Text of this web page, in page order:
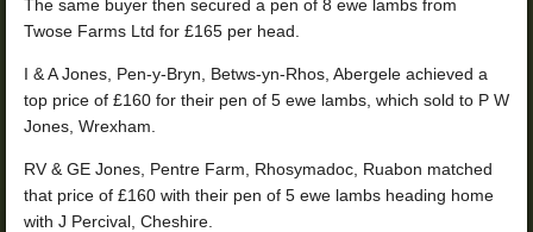
The same buyer then secured a pen of 8 ewe lambs from
Twose Farms Ltd for £165 per head.
I & A Jones, Pen-y-Bryn, Betws-yn-Rhos, Abergele achieved a
top price of £160 for their pen of 5 ewe lambs, which sold to P W
Jones, Wrexham.
RV & GE Jones, Pentre Farm, Rhosymadoc, Ruabon matched
that price of £160 with their pen of 5 ewe lambs heading home
with J Percival, Cheshire.